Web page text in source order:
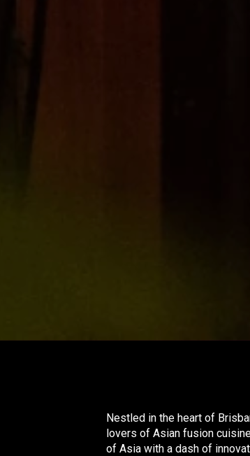
Nestled in the heart of
lovers of Asian fusion
of Asia with a dash of